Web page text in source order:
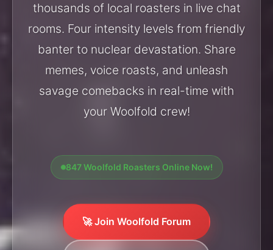
thousands of local roasters in live chat
rooms. Four intensity levels from friendly
banter to nuclear devastation. Share
memes, voice roasts, and unleash
savage comebacks in real-time with
your Woolfold crew!
847 Woolfold Roasters Online Now!
🚀 Join Woolfold Forum